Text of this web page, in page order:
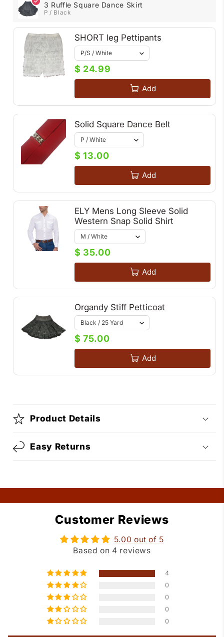
3 Ruffle Square Dance Skirt
P / Black
SHORT leg Pettipants
$ 24.99
Add
Solid Square Dance Belt
$ 13.00
Add
ELY Mens Long Sleeve Solid
Western Snap Solid Shirt
$ 35.00
Add
Organdy Stiff Petticoat
$ 75.00
Add
Product Details
Easy Returns
Customer Reviews
5.00 out of 5
Based on 4 reviews
4
0
0
0
0